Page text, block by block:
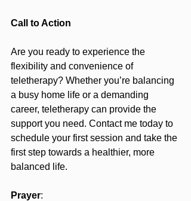
Call to Action
Are you ready to experience the
flexibility and convenience of
teletherapy? Whether you’re balancing
a busy home life or a demanding
career, teletherapy can provide the
support you need. Contact me today to
schedule your first session and take the
first step towards a healthier, more
balanced life.
Prayer: